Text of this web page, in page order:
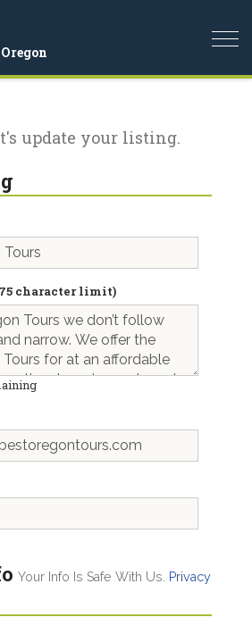
update your listing.
character limit)
Your Info Is Safe With Us.
Privacy